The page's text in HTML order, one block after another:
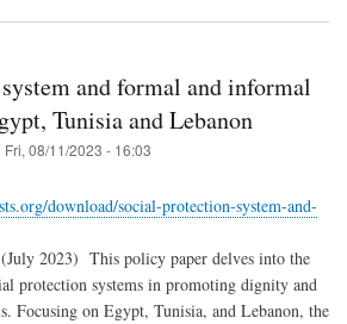
and formal and informal
Tunisia and Lebanon
Fri, 08/11/2023 - 16:03
download/social-protection-system-and-
2023) This policy paper delves into the
protection systems in promoting dignity and
Focusing on Egypt, Tunisia, and Lebanon, the